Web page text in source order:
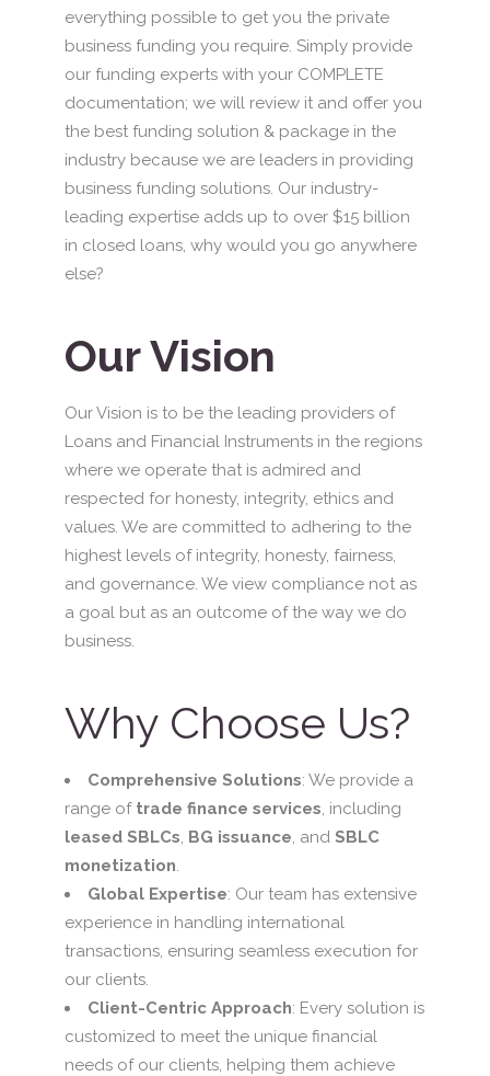
everything possible to get you the private
business funding you require. Simply provide
our funding experts with your COMPLETE
documentation; we will review it and offer you
the best funding solution & package in the
industry because we are leaders in providing
business funding solutions. Our industry-
leading expertise adds up to over $15 billion
in closed loans, why would you go anywhere
else?
Our Vision
Our Vision is to be the leading providers of
Loans and Financial Instruments in the regions
where we operate that is admired and
respected for honesty, integrity, ethics and
values. We are committed to adhering to the
highest levels of integrity, honesty, fairness,
and governance. We view compliance not as
a goal but as an outcome of the way we do
business.
Why Choose Us?
Comprehensive Solutions: We provide a
range of trade finance services, including
leased SBLCs, BG issuance, and SBLC
monetization.
Global Expertise: Our team has extensive
experience in handling international
transactions, ensuring seamless execution for
our clients.
Client-Centric Approach: Every solution is
customized to meet the unique financial
needs of our clients, helping them achieve